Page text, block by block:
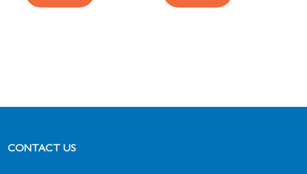
CONTACT US